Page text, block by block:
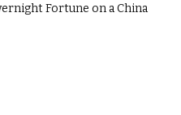
Fortune on a China